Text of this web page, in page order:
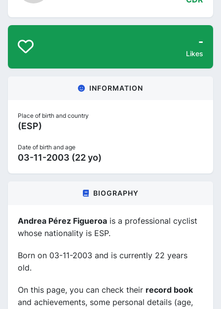
-
Likes
INFORMATION
Place of birth and country
(ESP)
Date of birth and age
03-11-2003 (22 yo)
BIOGRAPHY
Andrea Pérez Figueroa is a professional cyclist
whose nationality is ESP.
Born on 03-11-2003 and is currently 22 years
old.
On this page, you can check their record book
and achievements, some personal details (age,